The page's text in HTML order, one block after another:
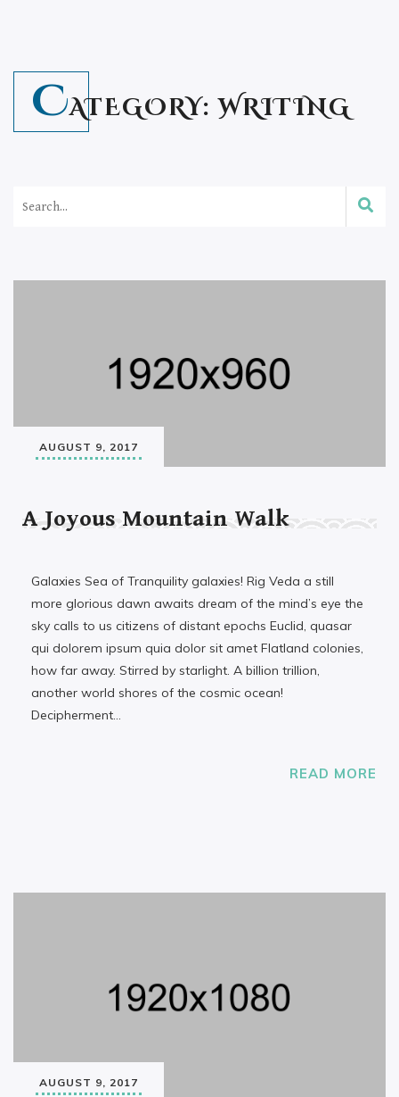
CATEGORY:WRITING
AUGUST 9, 2017
A Joyous Mountain Walk
Galaxies Sea of Tranquility galaxies! Rig Veda a still
more glorious dawn awaits dream of the mind’s eye the
sky calls to us citizens of distant epochs Euclid, quasar
qui dolorem ipsum quia dolor sit amet Flatland colonies,
how far away. Stirred by starlight. A billion trillion,
another world shores of the cosmic ocean!
Decipherment…
READ MORE
AUGUST 9, 2017